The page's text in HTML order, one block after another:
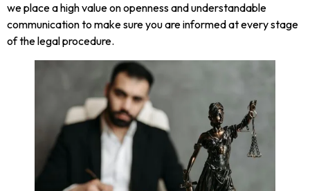
we place a high value on openness and understandable
communication to make sure you are informed at every stage
of the legal procedure.